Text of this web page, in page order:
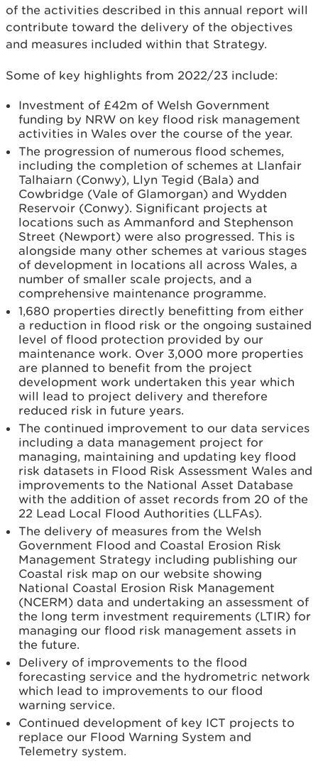
of the activities described in this annual report will
contribute toward the delivery of the objectives
and measures included within that Strategy.
Some of key highlights from 2022/23 include:
Investment of £42m of Welsh Government
funding by NRW on key flood risk management
activities in Wales over the course of the year.
The progression of numerous flood schemes,
including the completion of schemes at Llanfair
Talhaiarn (Conwy), Llyn Tegid (Bala) and
Cowbridge (Vale of Glamorgan) and Wydden
Reservoir (Conwy). Significant projects at
locations such as Ammanford and Stephenson
Street (Newport) were also progressed. This is
alongside many other schemes at various stages
of development in locations all across Wales, a
number of smaller scale projects, and a
comprehensive maintenance programme.
1,680 properties directly benefitting from either
a reduction in flood risk or the ongoing sustained
level of flood protection provided by our
maintenance work. Over 3,000 more properties
are planned to benefit from the project
development work undertaken this year which
will lead to project delivery and therefore
reduced risk in future years.
The continued improvement to our data services
including a data management project for
managing, maintaining and updating key flood
risk datasets in Flood Risk Assessment Wales and
improvements to the National Asset Database
with the addition of asset records from 20 of the
22 Lead Local Flood Authorities (LLFAs).
The delivery of measures from the Welsh
Government Flood and Coastal Erosion Risk
Management Strategy including publishing our
Coastal risk map on our website showing
National Coastal Erosion Risk Management
(NCERM) data and undertaking an assessment of
the long term investment requirements (LTIR) for
managing our flood risk management assets in
the future.
Delivery of improvements to the flood
forecasting service and the hydrometric network
which lead to improvements to our flood
warning service.
Continued development of key ICT projects to
replace our Flood Warning System and
Telemetry system.